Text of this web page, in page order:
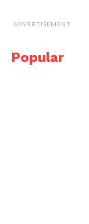
ADVERTISEMENT
Popular